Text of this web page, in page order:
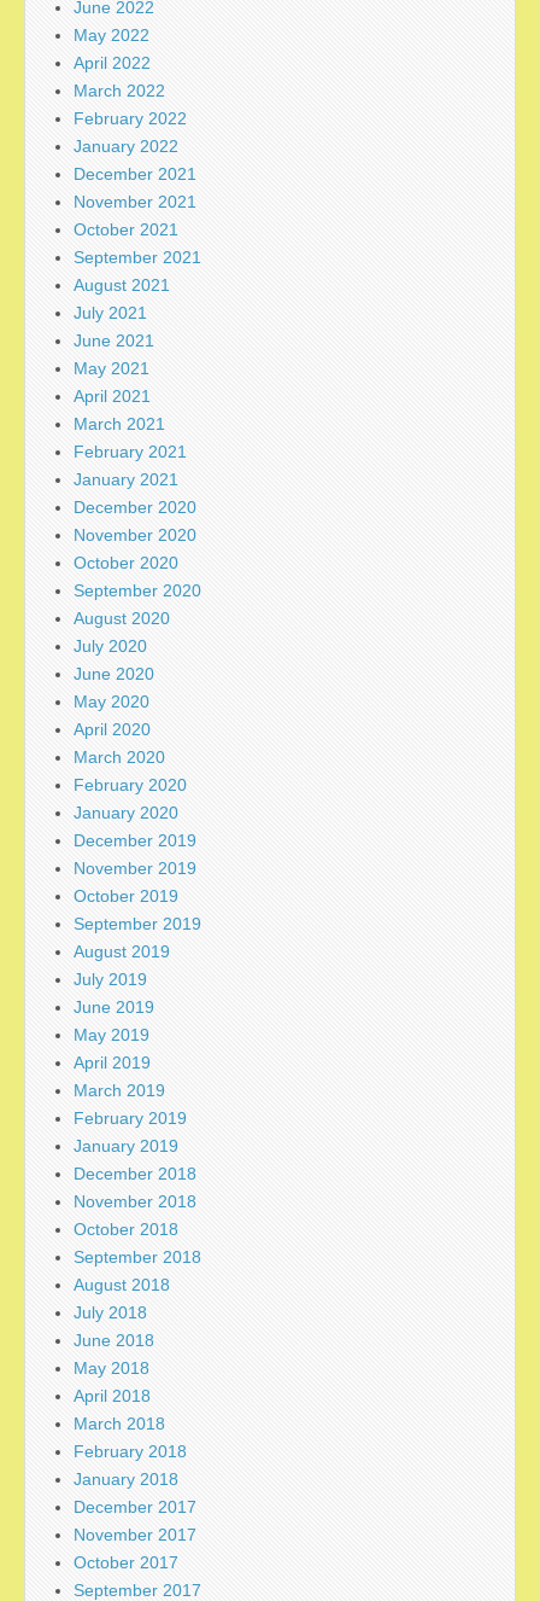
June 2022
May 2022
April 2022
March 2022
February 2022
January 2022
December 2021
November 2021
October 2021
September 2021
August 2021
July 2021
June 2021
May 2021
April 2021
March 2021
February 2021
January 2021
December 2020
November 2020
October 2020
September 2020
August 2020
July 2020
June 2020
May 2020
April 2020
March 2020
February 2020
January 2020
December 2019
November 2019
October 2019
September 2019
August 2019
July 2019
June 2019
May 2019
April 2019
March 2019
February 2019
January 2019
December 2018
November 2018
October 2018
September 2018
August 2018
July 2018
June 2018
May 2018
April 2018
March 2018
February 2018
January 2018
December 2017
November 2017
October 2017
September 2017